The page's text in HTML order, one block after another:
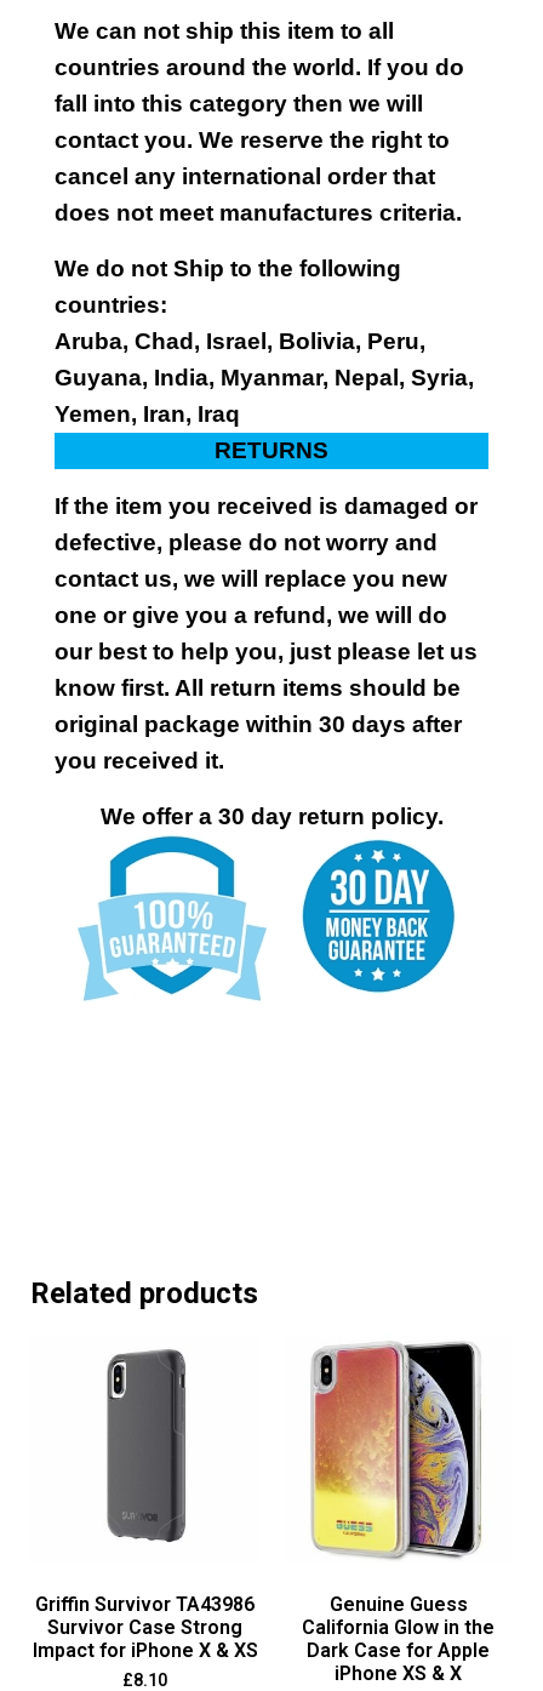
We can not ship this item to all
countries around the world. If you do
fall into this category then we will
contact you. We reserve the right to
cancel any international order that
does not meet manufactures criteria.
We do not Ship to the following
countries:
Aruba, Chad, Israel, Bolivia, Peru,
Guyana, India, Myanmar, Nepal, Syria,
Yemen, Iran, Iraq
RETURNS
If the item you received is damaged or
defective, please do not worry and
contact us, we will replace you new
one or give you a refund, we will do
our best to help you, just please let us
know first. All return items should be
original package within 30 days after
you received it.
We offer a 30 day return policy.
Related products
Griffin Survivor TA43986
Survivor Case Strong
Impact for iPhone X & XS
£8.10
Genuine Guess
California Glow in the
Dark Case for Apple
iPhone XS & X